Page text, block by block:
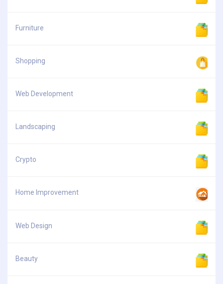
Furniture
Shopping
Web Development
Landscaping
Crypto
Home Improvement
Web Design
Beauty